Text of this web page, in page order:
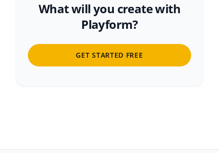
What will you create with
Playform?
GET STARTED FREE